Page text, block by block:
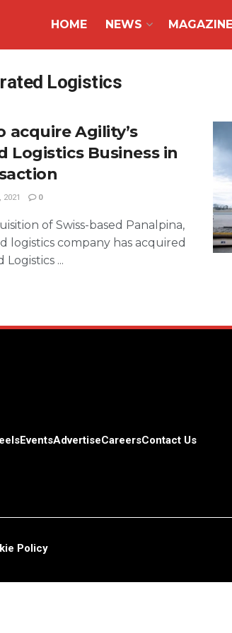
HOME NEWS MAGAZINE
Logistics
acquire Agility’s
Logistics Business in
2021 0
of Swiss-based Panalpina,
logistics company has acquired
...
EventsAdvertiseCareersContact Us
Policy